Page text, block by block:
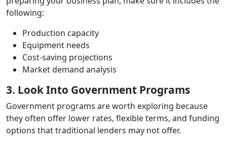
following:
Production capacity
Equipment needs
Cost‑saving projections
Market demand analysis
3. Look Into Government Programs
Government programs are worth exploring because
they often offer lower rates, flexible terms, and funding
options that traditional lenders may not offer.